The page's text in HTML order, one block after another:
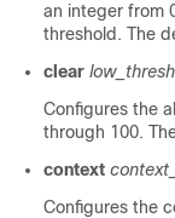
an integer from
threshold. The
clear low_thresh
Configures the
through 100.
context
Configures the